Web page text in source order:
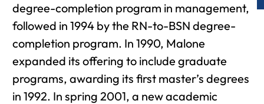
degree-completion program in management,
followed in 1994 by the RN-to-BSN degree-
completion program. In 1990, Malone
expanded its offering to include graduate
programs, awarding its first master’s degrees
in 1992. In spring 2001, a new academic